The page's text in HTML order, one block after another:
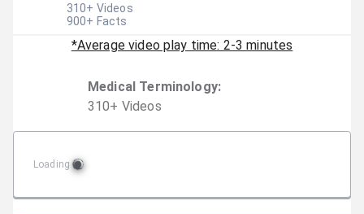
310+ Videos
900+ Facts
*Average video play time: 2-3 minutes
Medical Terminology:
310+ Videos
Loading